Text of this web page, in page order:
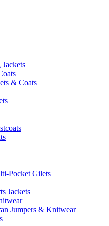
& Coats
Pocket Gilets
Jackets
Jumpers & Knitwear